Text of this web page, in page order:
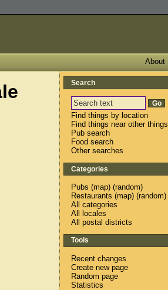
About
Search
Find things by location
Find things near other things
Pub search
Food search
Other searches
Categories
Pubs (map) (random)
Restaurants (map) (random)
All categories
All locales
All postal districts
Tools
Recent changes
Create new page
Random page
Statistics